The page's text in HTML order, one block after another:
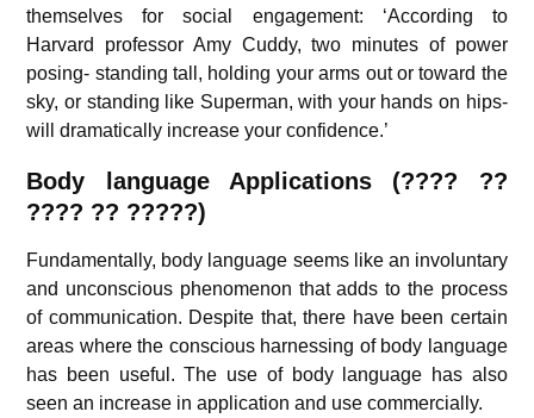
themselves for social engagement: ‘According to
Harvard professor Amy Cuddy, two minutes of power
posing- standing tall, holding your arms out or toward the
sky, or standing like Superman, with your hands on hips-
will dramatically increase your confidence.’
Body language Applications (???? ??
???? ?? ?????)
Fundamentally, body language seems like an involuntary
and unconscious phenomenon that adds to the process
of communication. Despite that, there have been certain
areas where the conscious harnessing of body language
has been useful. The use of body language has also
seen an increase in application and use commercially.